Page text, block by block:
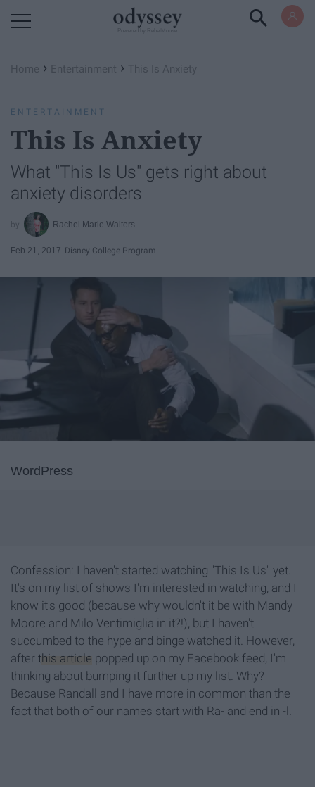
Home › Entertainment › This Is Anxiety
ENTERTAINMENT
This Is Anxiety
What "This Is Us" gets right about
anxiety disorders
Rachel Marie Walters
Feb 21, 2017 Disney College Program
WordPress
Confession: I haven't started watching "This Is Us" yet.
It's on my list of shows I'm interested in watching, and I
know it's good (because why wouldn't it be with Mandy
Moore and Milo Ventimiglia in it?!), but I haven't
succumbed to the hype and binge watched it. However,
after this article popped up on my Facebook feed, I'm
thinking about bumping it further up my list. Why?
Because Randall and I have more in common than the
fact that both of our names start with Ra- and end in -l.